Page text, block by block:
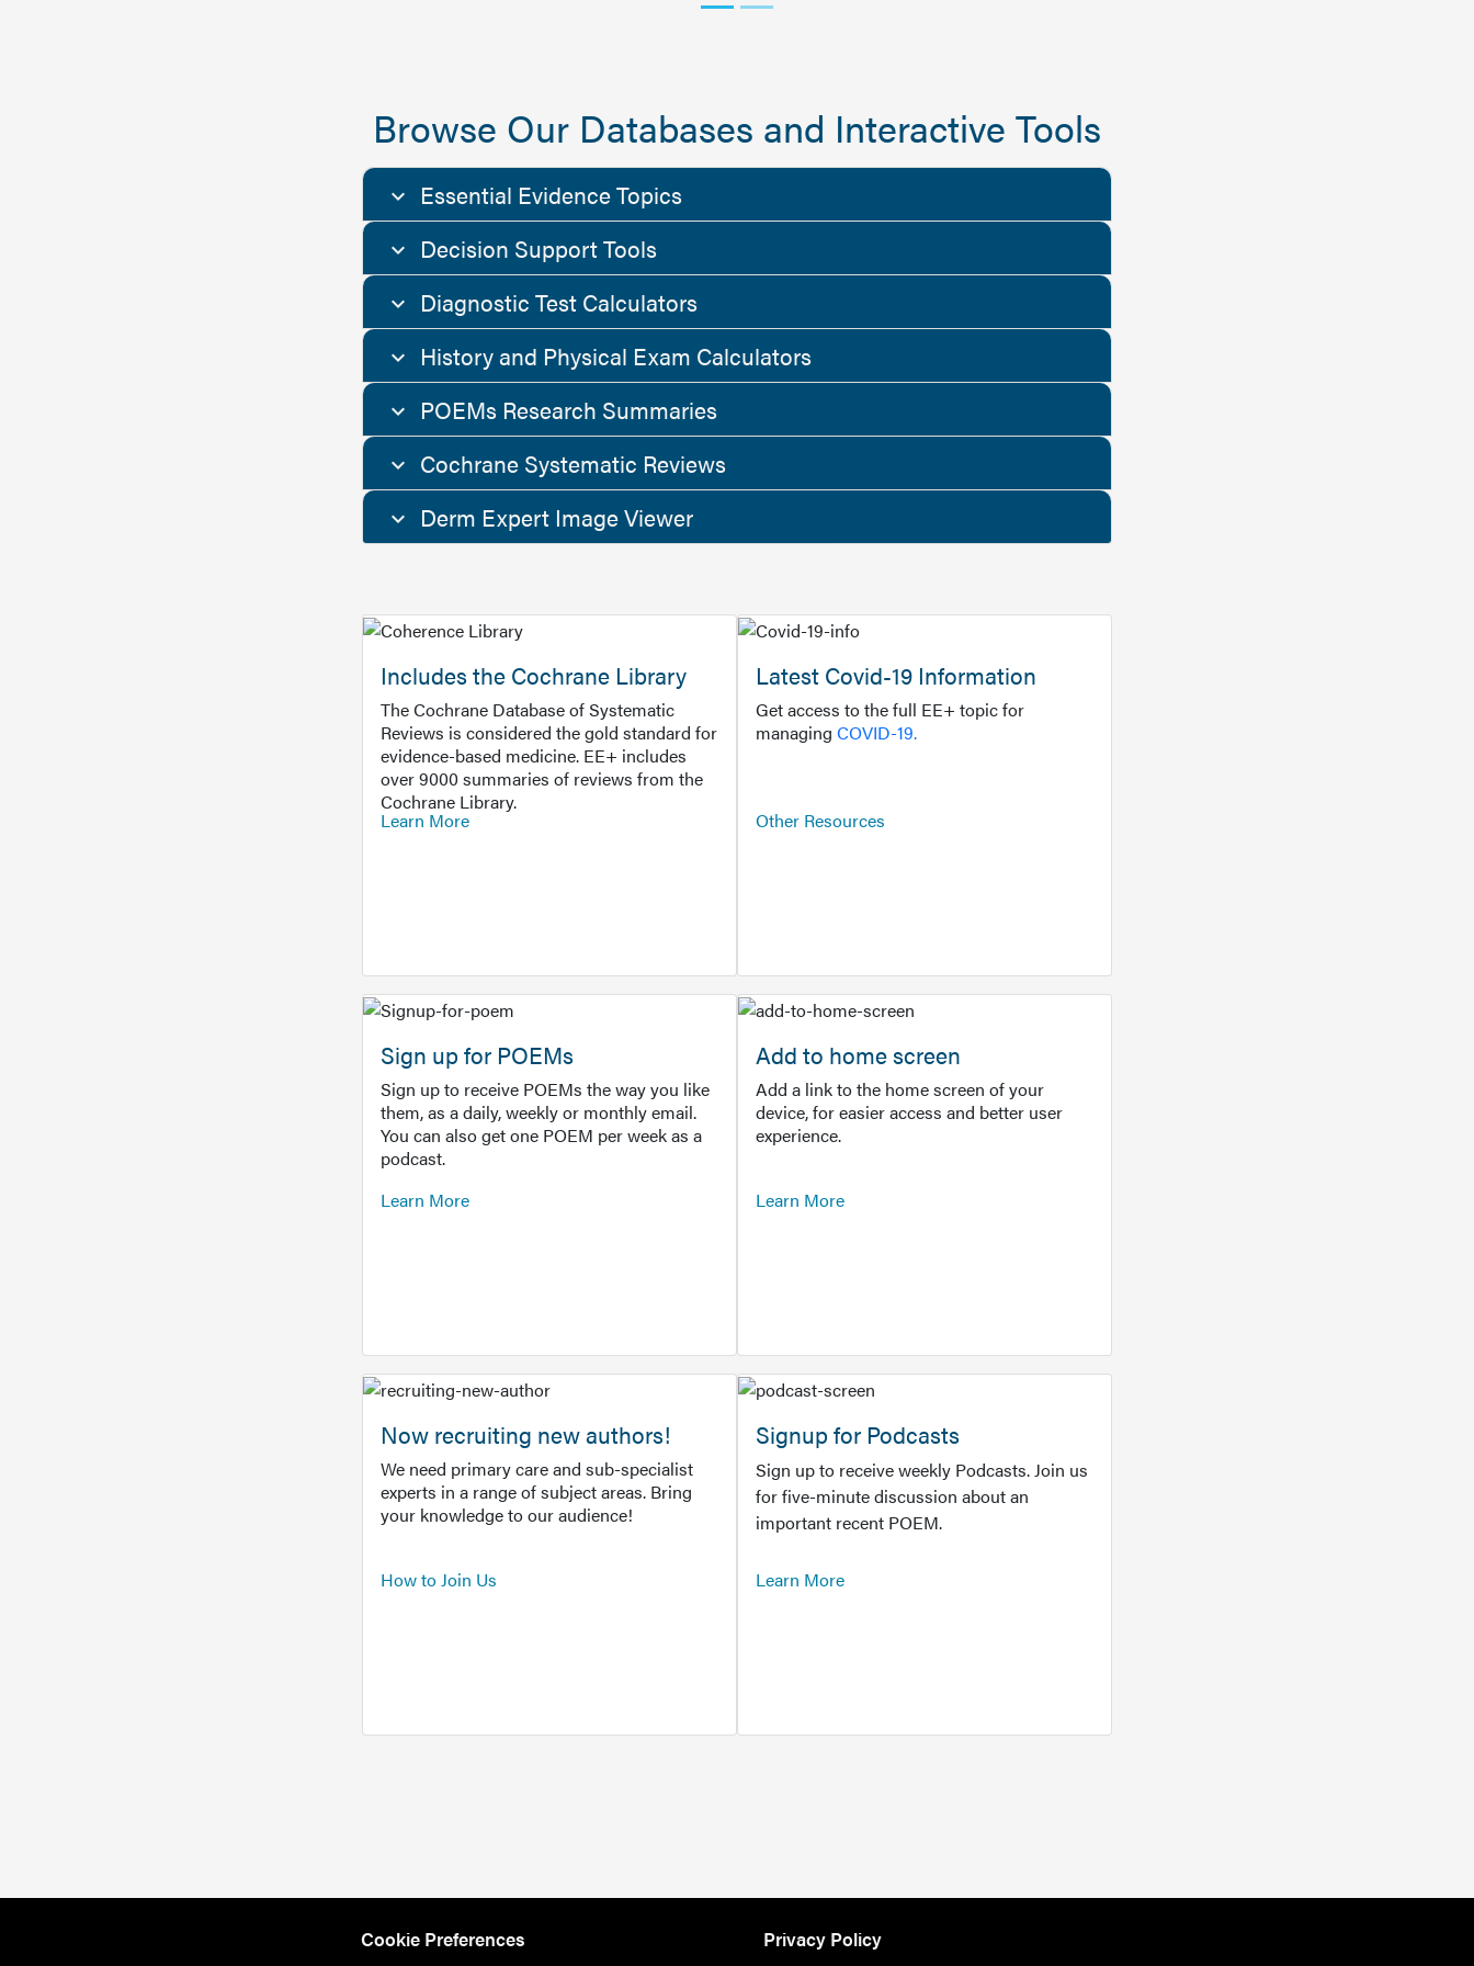
Browse Our Databases and Interactive Tools
Essential Evidence Topics
Decision Support Tools
Diagnostic Test Calculators
History and Physical Exam Calculators
POEMs Research Summaries
Cochrane Systematic Reviews
Derm Expert Image Viewer
Includes the Cochrane Library
The Cochrane Database of Systematic
Reviews is considered the gold standard for
evidence-based medicine. EE+ includes
over 9000 summaries of reviews from the
Cochrane Library.
Learn More
Latest Covid-19 Information
Get access to the full EE+ topic for
managing COVID-19.
Other Resources
Sign up for POEMs
Sign up to receive POEMs the way you like
them, as a daily, weekly or monthly email.
You can also get one POEM per week as a
podcast.
Learn More
Add to home screen
Add a link to the home screen of your
device, for easier access and better user
experience.
Learn More
Now recruiting new authors!
We need primary care and sub-specialist
experts in a range of subject areas. Bring
your knowledge to our audience!
How to Join Us
Signup for Podcasts
Sign up to receive weekly Podcasts. Join us
for five-minute discussion about an
important recent POEM.
Learn More
Cookie Preferences Privacy Policy